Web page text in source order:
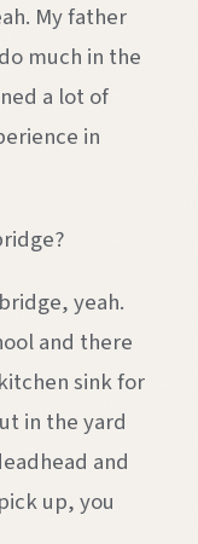
My father
much in the
a lot of
in
yeah.
and there
sink for
in the yard
and
up, you